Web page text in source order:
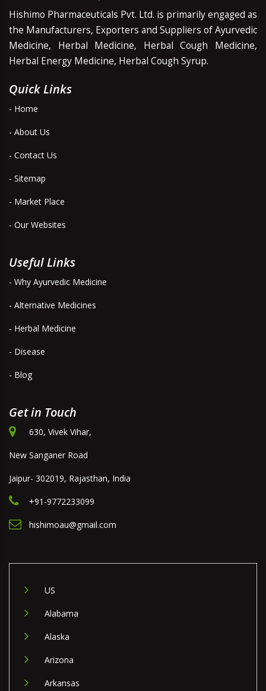
Hishimo Pharmaceuticals Pvt. Ltd. is primarily engaged as
the Manufacturers, Exporters and Suppliers of Ayurvedic
Medicine, Herbal Medicine, Herbal Cough Medicine,
Herbal Energy Medicine, Herbal Cough Syrup.
Quick Links
- Home
- About Us
- Contact Us
- Sitemap
- Market Place
- Our Websites
Useful Links
- Why Ayurvedic Medicine
- Alternative Medicines
- Herbal Medicine
- Disease
- Blog
Get in Touch
630, Vivek Vihar,
New Sanganer Road
Jaipur- 302019, Rajasthan, India
+91-9772233099
hishimoau@gmail.com
US
Alabama
Alaska
Arizona
Arkansas